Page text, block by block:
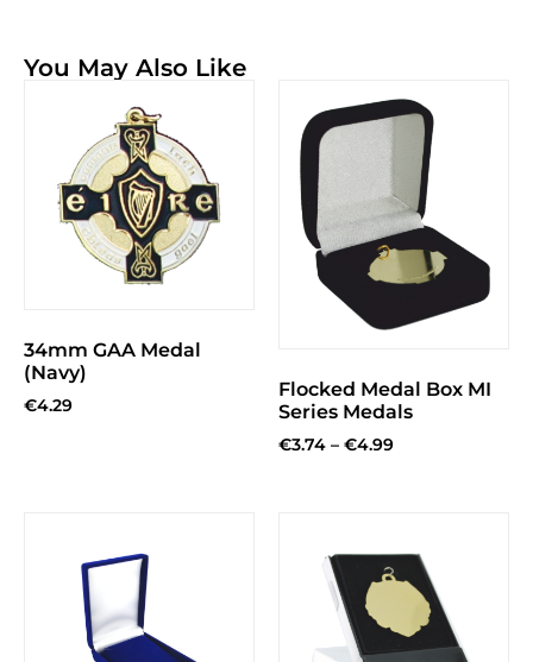
You May Also Like
34mm GAA Medal
(Navy)
€4.29
Flocked Medal Box MI
Series Medals
€3.74 – €4.99